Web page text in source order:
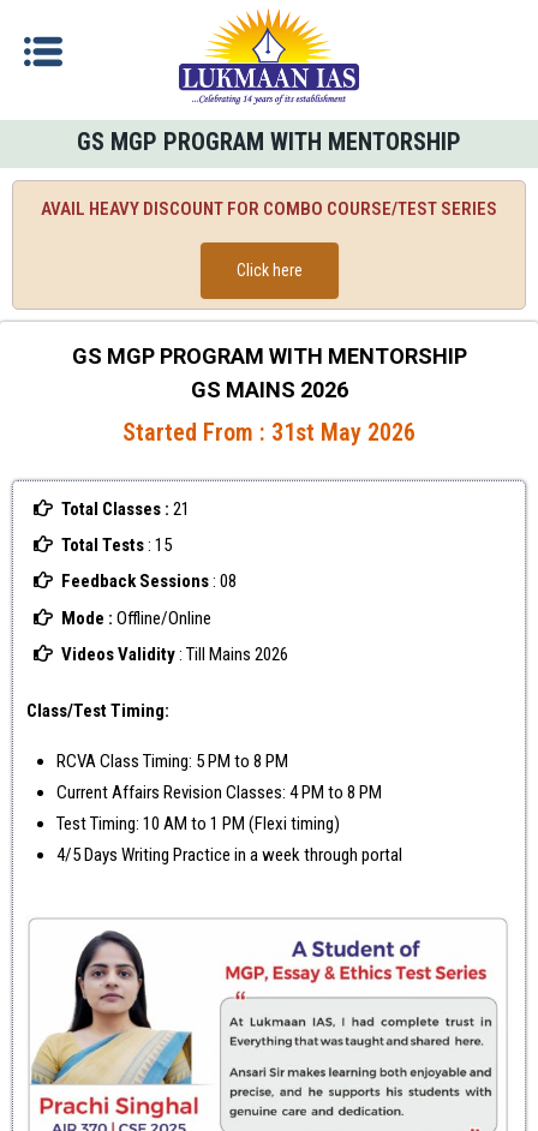
GS MGP PROGRAM WITH MENTORSHIP
AVAIL HEAVY DISCOUNT FOR COMBO COURSE/TEST SERIES
Click here
GS MGP PROGRAM WITH MENTORSHIP
GS MAINS 2026
Started From : 31st May 2026
Total Classes : 21
Total Tests: 15
Feedback Sessions: 08
Mode : Offline/Online
Videos Validity: Till Mains 2026
Class/Test Timing:
RCVA Class Timing: 5 PM to 8 PM
Current Affairs Revision Classes: 4 PM to 8 PM
Test Timing: 10 AM to 1 PM (Flexi timing)
4/5 Days Writing Practice in a week through portal